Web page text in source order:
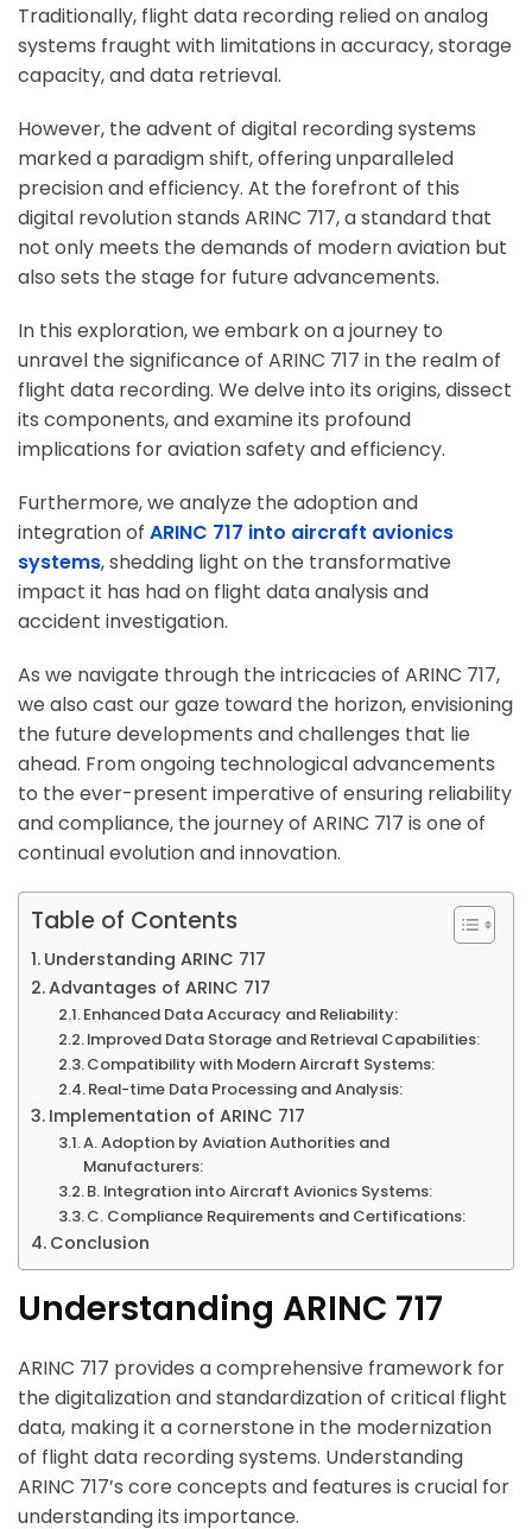
Traditionally, flight data recording relied on analog
systems fraught with limitations in accuracy, storage
capacity, and data retrieval.
However, the advent of digital recording systems
marked a paradigm shift, offering unparalleled
precision and efficiency. At the forefront of this
digital revolution stands ARINC 717, a standard that
not only meets the demands of modern aviation but
also sets the stage for future advancements.
In this exploration, we embark on a journey to
unravel the significance of ARINC 717 in the realm of
flight data recording. We delve into its origins, dissect
its components, and examine its profound
implications for aviation safety and efficiency.
Furthermore, we analyze the adoption and
integration of ARINC 717 into aircraft avionics
systems, shedding light on the transformative
impact it has had on flight data analysis and
accident investigation.
As we navigate through the intricacies of ARINC 717,
we also cast our gaze toward the horizon, envisioning
the future developments and challenges that lie
ahead. From ongoing technological advancements
to the ever-present imperative of ensuring reliability
and compliance, the journey of ARINC 717 is one of
continual evolution and innovation.
Table of Contents
Understanding ARINC 717
Advantages of ARINC 717
Enhanced Data Accuracy and Reliability:
Improved Data Storage and Retrieval Capabilities:
Compatibility with Modern Aircraft Systems:
Real-time Data Processing and Analysis:
Implementation of ARINC 717
A. Adoption by Aviation Authorities and
Manufacturers:
B. Integration into Aircraft Avionics Systems:
C. Compliance Requirements and Certifications:
Conclusion
Understanding ARINC 717
ARINC 717 provides a comprehensive framework for
the digitalization and standardization of critical flight
data, making it a cornerstone in the modernization
of flight data recording systems. Understanding
ARINC 717’s core concepts and features is crucial for
understanding its importance.